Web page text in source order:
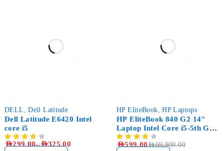
-19%
DELL ,Dell Latitude
Dell Latitude E6420 Intel
core i5
AED299.00–AED325.00
-99%
HP EliteBook,HP Laptops
HP EliteBook 840 G2 14"
Laptop Intel Core i5-5th Gen
8GB RAM, 1TB (1000GB)
HDD
AED69,900.00
AED599.00